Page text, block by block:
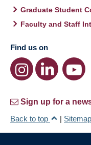
Graduate Student
Faculty and Staff
Find us on
Sign up for a
Back to top
| Sitemap